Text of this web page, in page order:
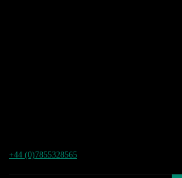
+44 (0)7855328565